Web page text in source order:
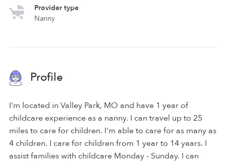
Provider type
Nanny
Profile
I'm located in Valley Park, MO and have 1 year of
childcare experience as a nanny. I can travel up to 25
miles to care for children. I'm able to care for as many as
4 children. I care for children from 1 year to 14 years. I
assist families with childcare Monday - Sunday. I can